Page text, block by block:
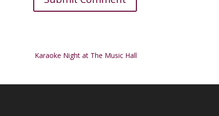
Karaoke Night at The Music Hall